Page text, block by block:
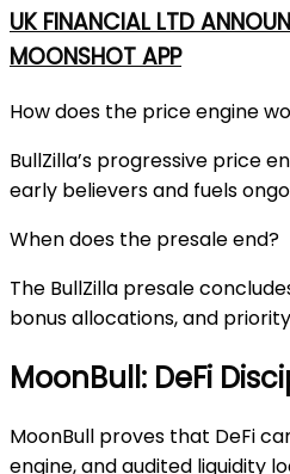
UK FINANCIAL LTD
MOONSHOT APP
How does the price engine
BullZilla’s progressive price
early believers and fuels
When does the presale end?
The BullZilla presale
bonus allocations, and
MoonBull: DeFi
MoonBull proves that DeFi
engine, and audited liquidity